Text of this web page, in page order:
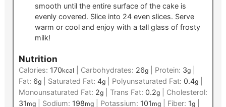
smooth until the entire surface of the cake is
evenly covered. Slice into 24 even slices. Serve
warm or cool and enjoy with a tall glass of frosty
milk!
Nutrition
Calories: 170kcal Carbohydrates: 26g| Protein: 3g|
Fat: 6g| Saturated Fat: 4g| Polyunsaturated Fat: 0.4g|
Monounsaturated Fat: 2g| Trans Fat: 0.2g| Cholesterol:
31 mg| Sodium: 198mg| Potassium: 101 mg| Fiber: 1g|